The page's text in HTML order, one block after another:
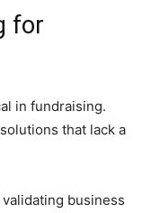
for
in fundraising.
that lack a
business